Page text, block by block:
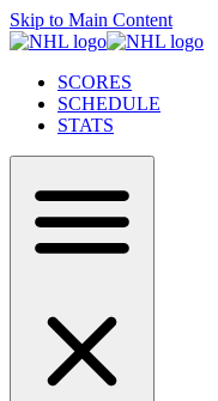
Skip to Main Content
SCORES
SCHEDULE
STATS